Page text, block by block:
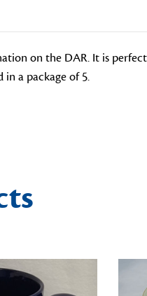
on the DAR. It is
in a package of 5.